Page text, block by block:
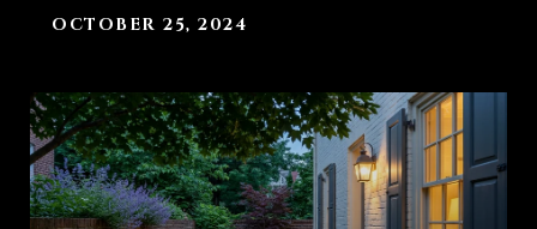
OCTOBER 25, 2024